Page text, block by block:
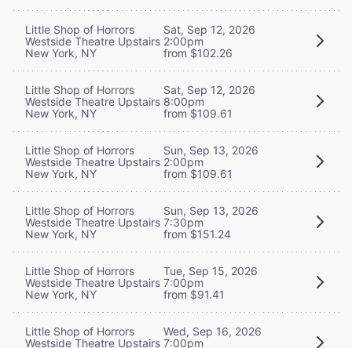
Little Shop of Horrors
Westside Theatre Upstairs
New York, NY
Sat, Sep 12, 2026
2:00pm
from $102.26
Little Shop of Horrors
Westside Theatre Upstairs
New York, NY
Sat, Sep 12, 2026
8:00pm
from $109.61
Little Shop of Horrors
Westside Theatre Upstairs
New York, NY
Sun, Sep 13, 2026
2:00pm
from $109.61
Little Shop of Horrors
Westside Theatre Upstairs
New York, NY
Sun, Sep 13, 2026
7:30pm
from $151.24
Little Shop of Horrors
Westside Theatre Upstairs
New York, NY
Tue, Sep 15, 2026
7:00pm
from $91.41
Little Shop of Horrors
Westside Theatre Upstairs
Wed, Sep 16, 2026
7:00pm